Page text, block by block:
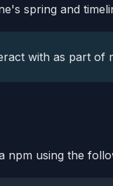
spring and
with as part of
npm using the